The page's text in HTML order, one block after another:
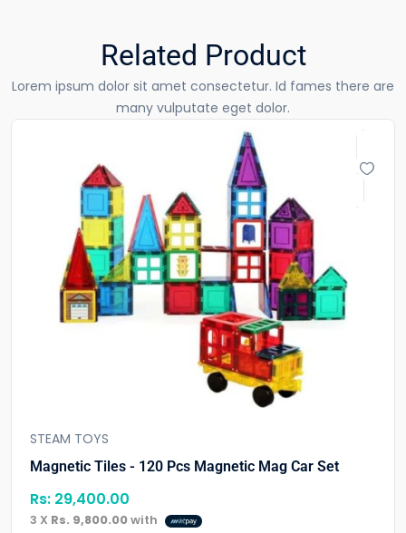
Related Product
Lorem ipsum dolor sit amet consectetur. Id fames there are
many vulputate eget dolor.
STEAM TOYS
Magnetic Tiles - 120 Pcs Magnetic Mag Car Set
Rs: 29,400.00
3 X Rs. 9,800.00with